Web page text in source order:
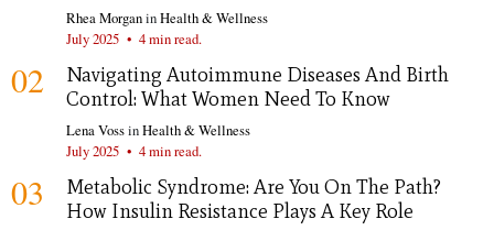
Rhea MorganinHealth & Wellness
July 2025 • 4 min read.
02
Navigating Autoimmune Diseases And Birth
Control: What Women Need To Know
Lena VossinHealth & Wellness
July 2025 • 4 min read.
03
Metabolic Syndrome: Are You On The Path?
How Insulin Resistance Plays A Key Role